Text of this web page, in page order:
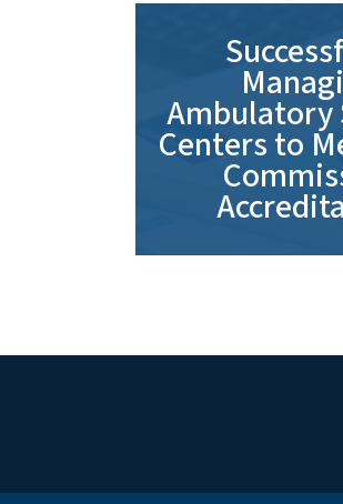
Ambulatory
Centers to